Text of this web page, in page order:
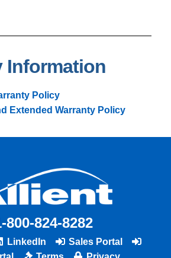
Information
Policy
Extended Warranty Policy
800-824-8282
LinkedIn
Sales Portal